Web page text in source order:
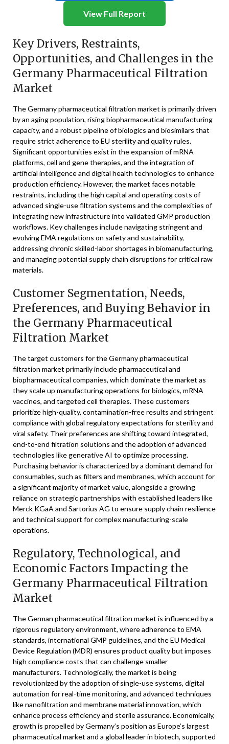
View Full Report
Key Drivers, Restraints,
Opportunities, and Challenges in the
Germany Pharmaceutical Filtration
Market
The Germany pharmaceutical filtration market is primarily driven
by an aging population, rising biopharmaceutical manufacturing
capacity, and a robust pipeline of biologics and biosimilars that
require strict adherence to EU sterility and quality rules.
Significant opportunities exist in the expansion of mRNA
platforms, cell and gene therapies, and the integration of
artificial intelligence and digital health technologies to enhance
production efficiency. However, the market faces notable
restraints, including the high capital and operating costs of
advanced single-use filtration systems and the complexities of
integrating new infrastructure into validated GMP production
workflows. Key challenges include navigating stringent and
evolving EMA regulations on safety and sustainability,
addressing chronic skilled-labor shortages in biomanufacturing,
and managing potential supply chain disruptions for critical raw
materials.
Customer Segmentation, Needs,
Preferences, and Buying Behavior in
the Germany Pharmaceutical
Filtration Market
The target customers for the Germany pharmaceutical
filtration market primarily include pharmaceutical and
biopharmaceutical companies, which dominate the market as
they scale up manufacturing operations for biologics, mRNA
vaccines, and targeted cell therapies. These customers
prioritize high-quality, contamination-free results and stringent
compliance with global regulatory expectations for sterility and
viral safety. Their preferences are shifting toward integrated,
end-to-end filtration solutions and the adoption of advanced
technologies like generative AI to optimize processing.
Purchasing behavior is characterized by a dominant demand for
consumables, such as filters and membranes, which account for
a significant majority of market value, alongside a growing
reliance on strategic partnerships with established leaders like
Merck KGaA and Sartorius AG to ensure supply chain resilience
and technical support for complex manufacturing-scale
operations.
Regulatory, Technological, and
Economic Factors Impacting the
Germany Pharmaceutical Filtration
Market
The German pharmaceutical filtration market is influenced by a
rigorous regulatory environment, where adherence to EMA
standards, international GMP guidelines, and the EU Medical
Device Regulation (MDR) ensures product quality but imposes
high compliance costs that can challenge smaller
manufacturers. Technologically, the market is being
revolutionized by the adoption of single-use systems, digital
automation for real-time monitoring, and advanced techniques
like nanofiltration and membrane material innovation, which
enhance process efficiency and sterile assurance. Economically,
growth is propelled by Germany’s position as Europe’s largest
pharmaceutical market and a global leader in biotech, supported